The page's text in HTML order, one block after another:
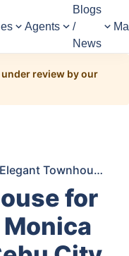
Agents
Blogs
/
News
review by our
Elegant Townhouse for Assume in Sta. Monica Estate - Tisa, Cebu City
for
Monica